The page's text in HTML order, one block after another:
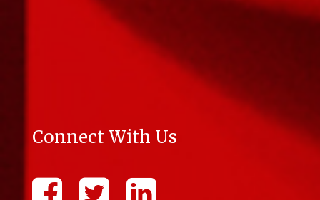
Connect With Us